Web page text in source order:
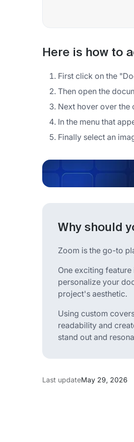
Here is how to
First click on the
Then open the
Next hover over the
In the menu that
Finally select an
Why should
Zoom is the go-to
One exciting
personalize your
project's aesthetic.
Using custom
readability and
stand out and
Last updateMay 29, 2026